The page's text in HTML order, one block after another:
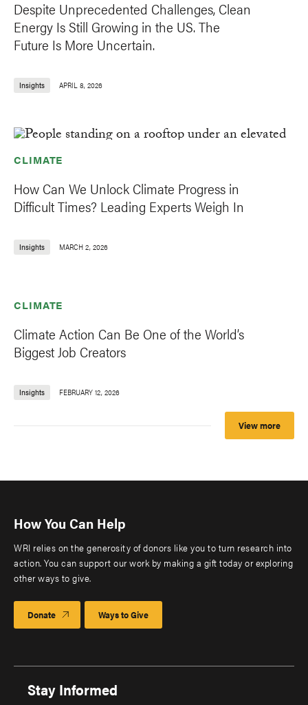
Despite Unprecedented Challenges, Clean
Energy Is Still Growing in the US. The
Future Is More Uncertain.
Insights APRIL 8, 2026
CLIMATE
How Can We Unlock Climate Progress in
Difficult Times? Leading Experts Weigh In
Insights MARCH 2, 2026
CLIMATE
Climate Action Can Be One of the World’s
Biggest Job Creators
Insights FEBRUARY 12, 2026
View more
How You Can Help
WRI relies on the generosity of donors like you to turn research into
action. You can support our work by making a gift today or exploring
other ways to give.
Donate Ways to Give
Stay Informed